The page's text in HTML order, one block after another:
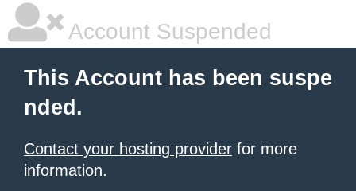
Account Suspended
This Account has been suspe
nded.
Contact your hosting provider for more
information.